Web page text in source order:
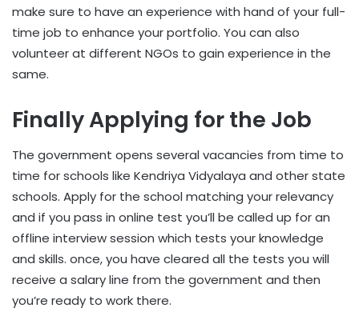
make sure to have an experience with hand of your full-
time job to enhance your portfolio. You can also
volunteer at different NGOs to gain experience in the
same.
Finally Applying for the Job
The government opens several vacancies from time to
time for schools like Kendriya Vidyalaya and other state
schools. Apply for the school matching your relevancy
and if you pass in online test you’ll be called up for an
offline interview session which tests your knowledge
and skills. once, you have cleared all the tests you will
receive a salary line from the government and then
you’re ready to work there.